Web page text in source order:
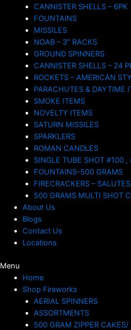
CANNISTER SHELLS – 6PK
FOUNTAINS
MISSILES
NOAB – 3″ RACKS
GROUND SPINNERS
CANNISTER SHELLS – 24
ROCKETS – AMERICAN
PARACHUTES & DAYTIME
SMOKE ITEMS
NOVELTY ITEMS
SATURN MISSILES
SPARKLERS
ROMAN CANDLES
SINGLE TUBE SHOT #100
FOUNTAINS-500 GRAMS
FIRECRACKERS –
500 GRAMS MULTI SHOT
About Us
Blogs
Contact Us
Locations
Menu
Home
Shop Fireworks
AERIAL SPINNERS
ASSORTMENTS
500 GRAM ZIPPER